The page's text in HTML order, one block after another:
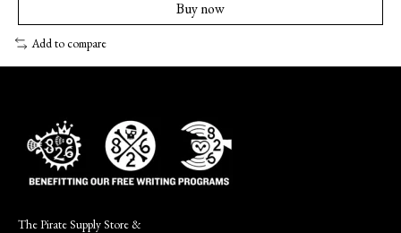
Buy now
Add to compare
The Pirate Supply Store &